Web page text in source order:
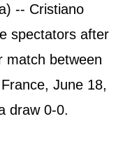
-- Cristiano
spectators after
match between
June 18,
draw 0-0.